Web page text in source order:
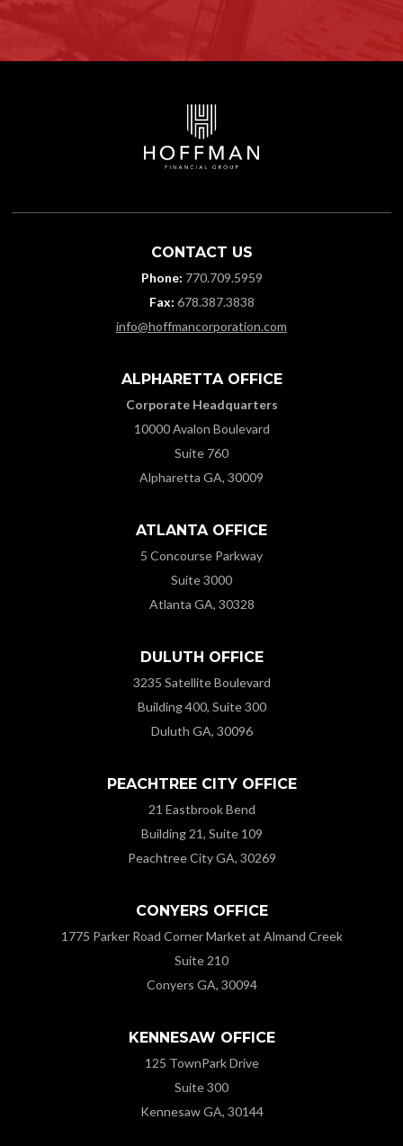
CONTACT US
Phone: 770.709.5959
Fax: 678.387.3838
info@hoffmancorporation.com
ALPHARETTA OFFICE
Corporate Headquarters
10000 Avalon Boulevard
Suite 760
Alpharetta GA, 30009
ATLANTA OFFICE
5 Concourse Parkway
Suite 3000
Atlanta GA, 30328
DULUTH OFFICE
3235 Satellite Boulevard
Building 400, Suite 300
Duluth GA, 30096
PEACHTREE CITY OFFICE
21 Eastbrook Bend
Building 21, Suite 109
Peachtree City GA, 30269
CONYERS OFFICE
1775 Parker Road Corner Market at Almand Creek
Suite 210
Conyers GA, 30094
KENNESAW OFFICE
125 TownPark Drive
Suite 300
Kennesaw GA, 30144